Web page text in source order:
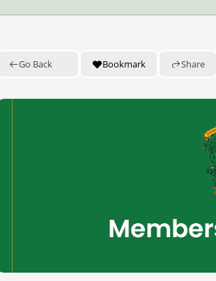
Go Back Bookmark Share